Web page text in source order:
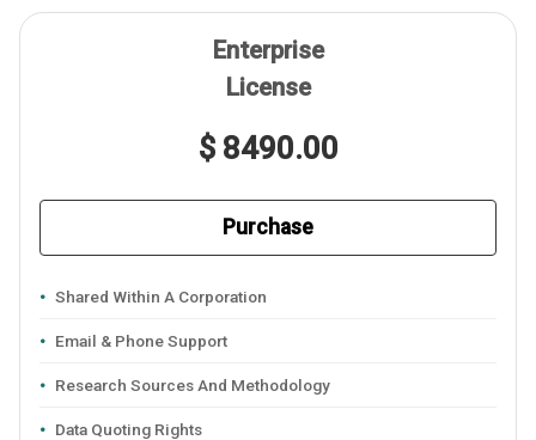
Enterprise
License
$ 8490.00
Purchase
Shared Within A Corporation
Email & Phone Support
Research Sources And Methodology
Data Quoting Rights